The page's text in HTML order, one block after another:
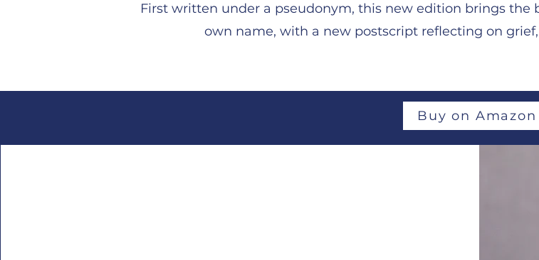
First written under a pseudonym, this new edition brings the
own name, with a new postscript reflecting on
Buy on Amazon